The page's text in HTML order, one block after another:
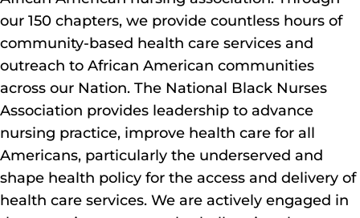
our 150 chapters, we provide countless hours of
community-based health care services and
outreach to African American communities
across our Nation. The National Black Nurses
Association provides leadership to advance
nursing practice, improve health care for all
Americans, particularly the underserved and
shape health policy for the access and delivery of
health care services. We are actively engaged in